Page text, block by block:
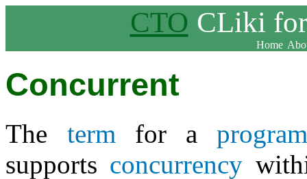
CTO CLiki
Home
Concurrent
The term for a
supports concurrency